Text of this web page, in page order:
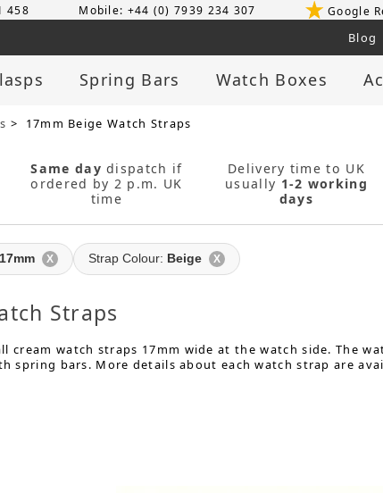
458 Mobile: +44 (0) 7939 234 307 Google
Blog
Spring Bars Watch Boxes
> 17mm Beige Watch Straps
Same day dispatch if
ordered by 2 p.m. UK
time
Delivery time to UK
usually 1-2 working
days
17mm X Strap Colour: Beige X
Straps
cream watch straps 17mm wide at the watch side. The
spring bars. More details about each watch strap are